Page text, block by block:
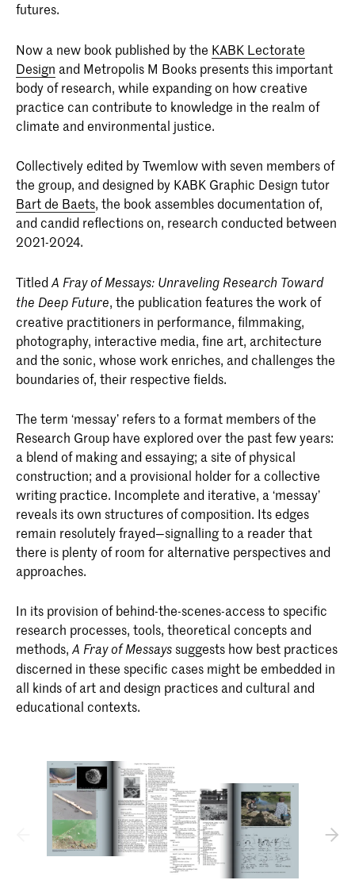
futures.
Now a new book published by the KABK Lectorate
Design and Metropolis M Books presents this important
body of research, while expanding on how creative
practice can contribute to knowledge in the realm of
climate and environmental justice.
Collectively edited by Twemlow with seven members of
the group, and designed by KABK Graphic Design tutor
Bart de Baets, the book assembles documentation of,
and candid reflections on, research conducted between
2021-2024.
TitledA Fray of Messays: Unraveling Research Toward
the Deep Future, the publication features the work of
creative practitioners in performance, filmmaking,
photography, interactive media, fine art, architecture
and the sonic, whose work enriches, and challenges the
boundaries of, their respective fields.
The term ‘messay’ refers to a format members of the
Research Group have explored over the past few years:
a blend of making and essaying; a site of physical
construction; and a provisional holder for a collective
writing practice. Incomplete and iterative, a ‘messay’
reveals its own structures of composition. Its edges
remain resolutely frayed—signalling to a reader that
there is plenty of room for alternative perspectives and
approaches.
In its provision of behind-the-scenes-access to specific
research processes, tools, theoretical concepts and
methods, A Fray of Messays suggests how best practices
discerned in these specific cases might be embedded in
all kinds of art and design practices and cultural and
educational contexts.